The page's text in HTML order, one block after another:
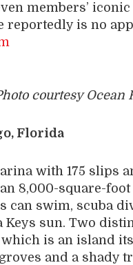
members’
reportedly is no
courtesy Ocean
Florida
with 175 slips
8,000-square-
can swim, scuba
sun. Two
is an island
and a shady